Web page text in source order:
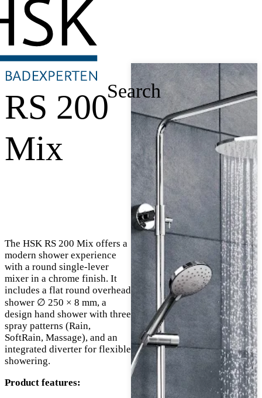
Search
RS 200
Mix
The HSK RS 200 Mix offers a
modern shower experience
with a round single-lever
mixer in a chrome finish. It
includes a flat round overhead
shower ∅ 250 × 8 mm, a
design hand shower with three
spray patterns (Rain,
SoftRain, Massage), and an
integrated diverter for flexible
showering.
Product features: